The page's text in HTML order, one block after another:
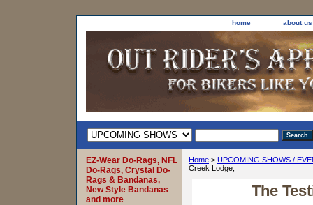
home about us
Home > UPCOMING SHOWS /
Creek Lodge,
The
EZ-Wear Do-Rags, NFL
Do-Rags, Crystal Do-
Rags & Bandanas,
New Style Bandanas
and more